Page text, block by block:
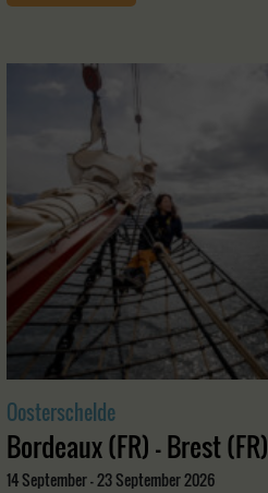
Oosterschelde
Bordeaux (FR) - Brest (FR)
14 September - 23 September 2026